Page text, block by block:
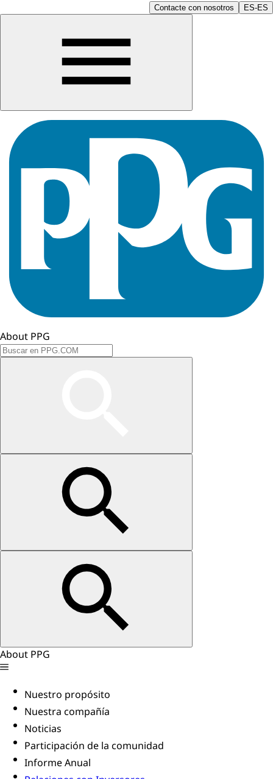
Contacte con nosotros ES-ES
About PPG
About PPG
Nuestro propósito
Nuestra compañía
Noticias
Participación de la comunidad
Informe Anual